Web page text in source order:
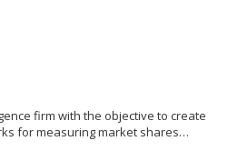
firm with the objective to create
for measuring market shares…